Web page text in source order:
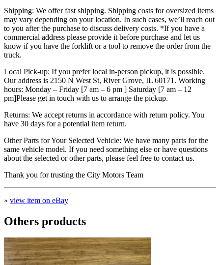
Shipping: We offer fast shipping. Shipping costs for oversized items
may vary depending on your location. In such cases, we’ll reach out
to you after the purchase to discuss delivery costs. *If you have a
commercial address please provide it before purchase and let us
know if you have the forklift or a tool to remove the order from the
truck.
Local Pick-up: If you prefer local in-person pickup, it is possible.
Our address is 2150 N West St, River Grove, IL 60171. Working
hours: Monday – Friday [7 am – 6 pm ] Saturday [7 am – 12
pm]Please get in touch with us to arrange the pickup.
Returns: We accept returns in accordance with return policy. You
have 30 days for a potential item return.
Other Parts for Your Selected Vehicle: We have many parts for the
same vehicle model. If you need something else or have questions
about the selected or other parts, please feel free to contact us.
Thank you for trusting the City Motors Team
» view item on eBay
Others products